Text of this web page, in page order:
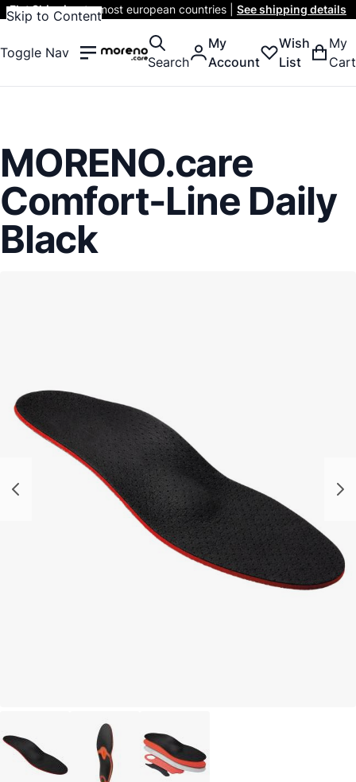
Skip to Content
Flat Shippingto most european countries | See shipping details
Toggle Nav
Search
My
Account
Wish
List
My
Cart
MORENO.care
Comfort-Line Daily
Black